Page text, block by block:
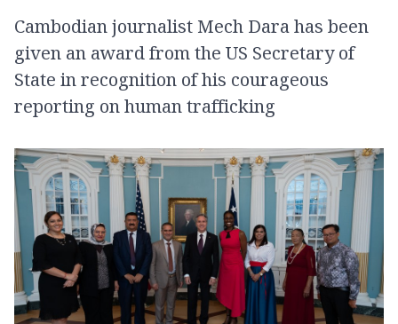
Cambodian journalist Mech Dara has been
given an award from the US Secretary of
State in recognition of his courageous
reporting on human trafficking